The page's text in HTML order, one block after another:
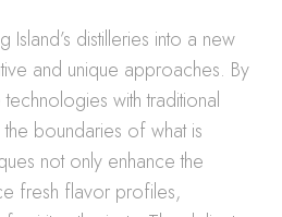
Island’s distilleries into a new
and unique approaches. By
with traditional
boundaries of what is
not only enhance the
fresh flavor profiles,